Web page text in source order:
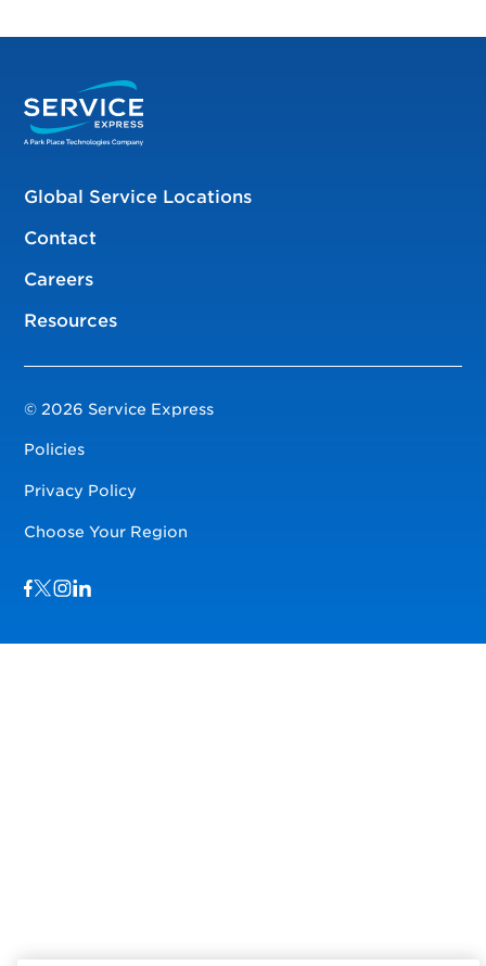
Global Service Locations
Contact
Careers
Resources
© 2026 Service Express
Policies
Privacy Policy
Choose Your Region